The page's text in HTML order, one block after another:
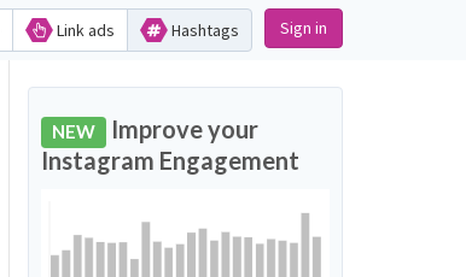
Link ads Hashtags Sign in
NEW Improve your
Instagram Engagement